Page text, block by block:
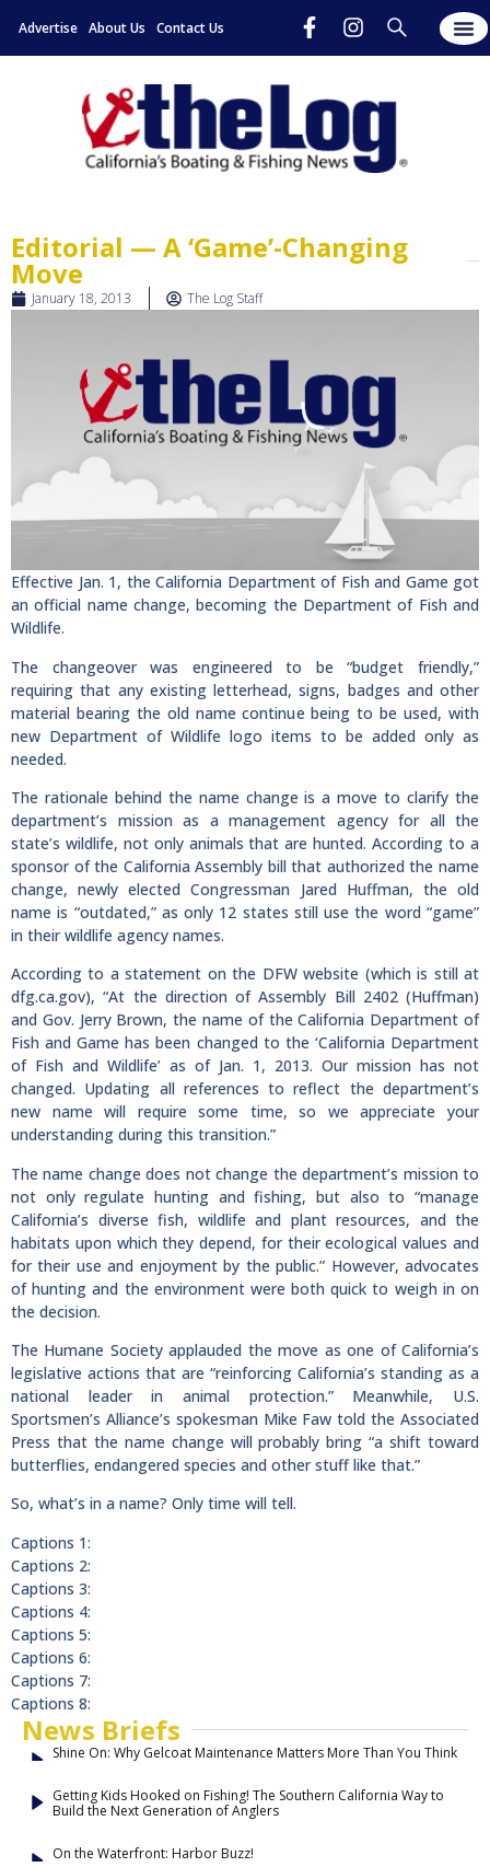
Advertise About Us Contact Us
Editorial — A ‘Game’-Changing
Move
January 18, 2013 The Log Staff
Effective Jan. 1, the California Department of Fish and Game got
an official name change, becoming the Department of Fish and
Wildlife.
The changeover was engineered to be “budget friendly,”
requiring that any existing letterhead, signs, badges and other
material bearing the old name continue being to be used, with
new Department of Wildlife logo items to be added only as
needed.
The rationale behind the name change is a move to clarify the
department’s mission as a management agency for all the
state’s wildlife, not only animals that are hunted. According to a
sponsor of the California Assembly bill that authorized the name
change, newly elected Congressman Jared Huffman, the old
name is “outdated,” as only 12 states still use the word “game”
in their wildlife agency names.
According to a statement on the DFW website (which is still at
dfg.ca.gov), “At the direction of Assembly Bill 2402 (Huffman)
and Gov. Jerry Brown, the name of the California Department of
Fish and Game has been changed to the ‘California Department
of Fish and Wildlife’ as of Jan. 1, 2013. Our mission has not
changed. Updating all references to reflect the department’s
new name will require some time, so we appreciate your
understanding during this transition.”
The name change does not change the department’s mission to
not only regulate hunting and fishing, but also to “manage
California’s diverse fish, wildlife and plant resources, and the
habitats upon which they depend, for their ecological values and
for their use and enjoyment by the public.” However, advocates
of hunting and the environment were both quick to weigh in on
the decision.
The Humane Society applauded the move as one of California’s
legislative actions that are “reinforcing California’s standing as a
national leader in animal protection.” Meanwhile, U.S.
Sportsmen’s Alliance’s spokesman Mike Faw told the Associated
Press that the name change will probably bring “a shift toward
butterflies, endangered species and other stuff like that.”
So, what’s in a name? Only time will tell.
Captions 1:
Captions 2:
Captions 3:
Captions 4:
Captions 5:
Captions 6:
Captions 7:
Captions 8:
News Briefs
Shine On: Why Gelcoat Maintenance Matters More Than You Think
Getting Kids Hooked on Fishing! The Southern California Way to
Build the Next Generation of Anglers
On the Waterfront: Harbor Buzz!